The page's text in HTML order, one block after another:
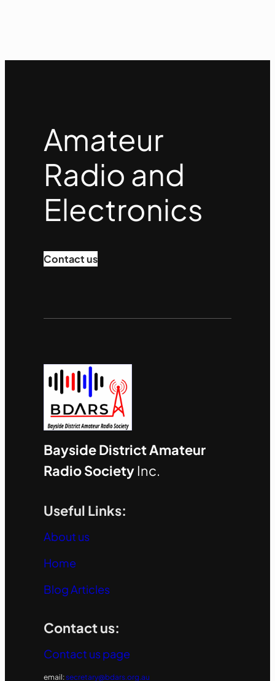
Amateur
Radio and
Electronics
Contact us
Bayside District Amateur
Radio SocietyInc.
Useful Links:
About us
Home
Blog Articles
Contact us:
Contact us page
email:secretary@bdars.org.au